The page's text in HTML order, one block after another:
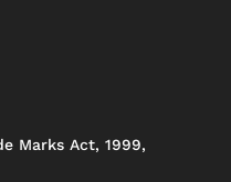
Marks Act, 1999,